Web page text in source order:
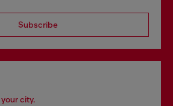
Subscribe
city.